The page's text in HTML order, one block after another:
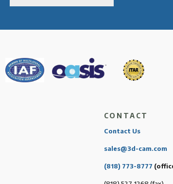
CONTACT
Contact Us
sales@3d-cam.com
(818) 773-8777